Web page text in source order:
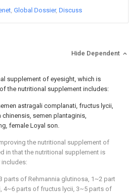
Global Dossier Discuss
Hide Dependent
supplement of eyesight, which is
the nutritional supplement includes:
astragali complanati, fructus lycii,
semen plantaginis,
female Loyal son.
the nutritional supplement of
in that the nutritional supplement is
parts of Rehmannia glutinosa, 1~2 part
4~6 parts of fructus lycii, 3~5 parts of